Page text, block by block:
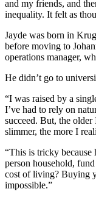
and my friends, and
inequality. It felt as
Jayde was born in
before moving to
operations manager,
He didn’t go to
“I was raised by a
I’ve had to rely on
succeed. But, the
slimmer, the more I
“This is tricky
person household,
cost of living? Buying
impossible.”